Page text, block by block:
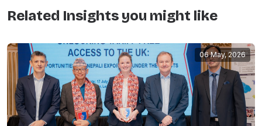
Related Insights you might like
06 May, 2026